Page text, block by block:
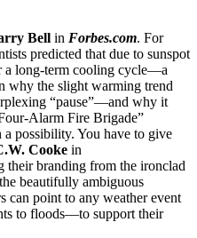
Bell in Forbes.com. For
predicted that due to sunspot
a long-term cooling cycle—a
why the slight warming trend
“pause”—and why it
Alarm Fire Brigade”
a possibility. You have to give
Cooke in
their branding from the ironclad
beautifully ambiguous
can point to any weather event
to floods—to support their